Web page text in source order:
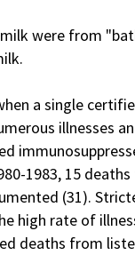
were from
a single
illnesses
1983, 15
(31).
high rate of
deaths from